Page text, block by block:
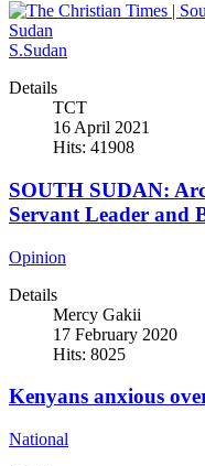
Sudan
S.Sudan
Details
TCT
16 April 2021
Hits: 41908
SOUTH SUDAN:
Servant Leader and
Opinion
Details
Mercy Gakii
17 February 2020
Hits: 8025
Kenyans anxious
National